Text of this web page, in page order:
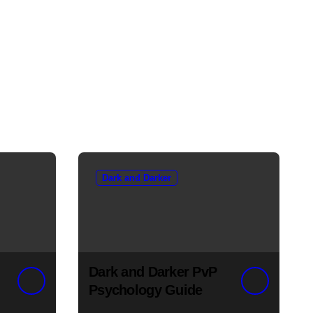
Dark and Darker
Dark and Darker PvP
Psychology Guide